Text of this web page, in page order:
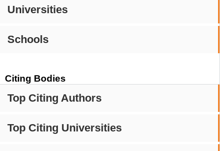
Universities
Schools
Citing Bodies
Top Citing Authors
Top Citing Universities